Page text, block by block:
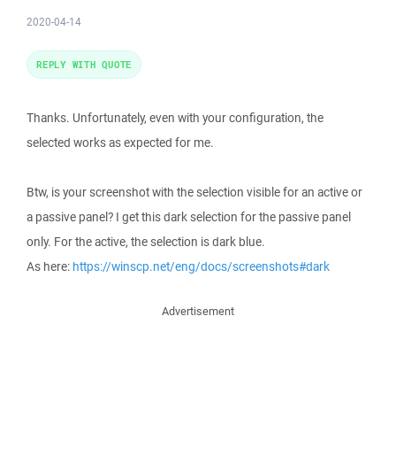
2020-04-14
Thanks. Unfortunately, even with your configuration, the
selected works as expected for me.
Btw, is your screenshot with the selection visible for an active or
a passive panel? I get this dark selection for the passive panel
only. For the active, the selection is dark blue.
As here: https://winscp.net/eng/docs/screenshots#dark
REPLY WITH QUOTE
Advertisement